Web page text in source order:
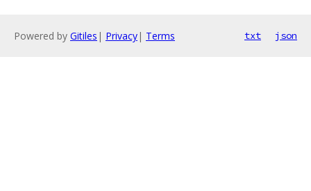
Powered by Gitiles | Privacy| Terms txt json